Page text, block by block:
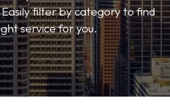
filter by category to find
service for you.